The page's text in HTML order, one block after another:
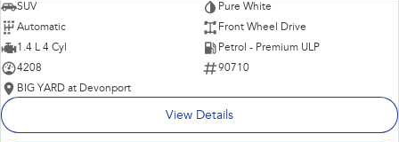
SUV
Pure White
Automatic
Front Wheel Drive
1.4 L 4 Cyl
Petrol - Premium ULP
4208
90710
BIG YARD at Devonport
View Details